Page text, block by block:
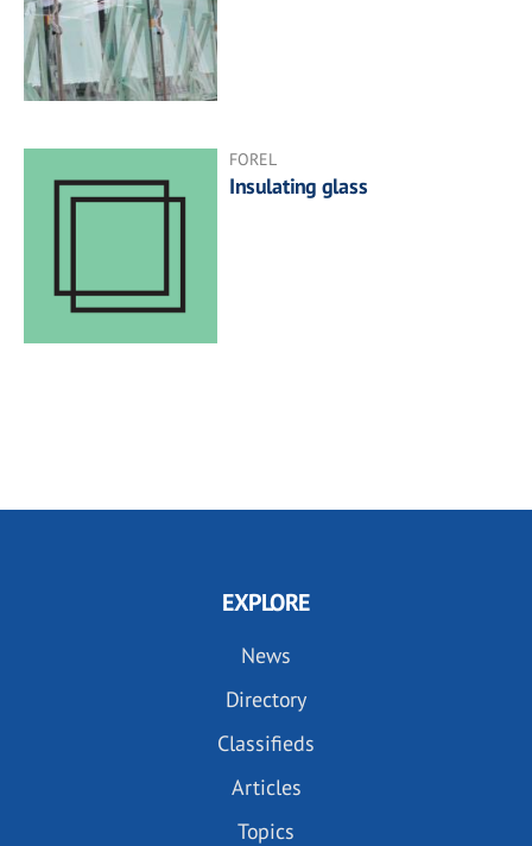
FOREL
Insulating glass
EXPLORE
News
Directory
Classifieds
Articles
Topics